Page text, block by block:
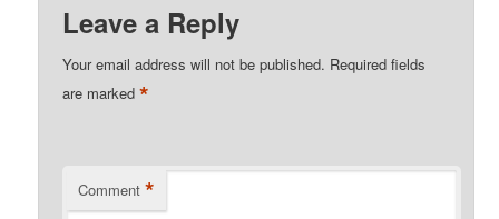
Leave a Reply
Your email address will not be published. Required fields
are marked*
Comment *